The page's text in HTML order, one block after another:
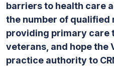
barriers to health care
the number of
providing primary care
veterans, and hope the
practice authority to